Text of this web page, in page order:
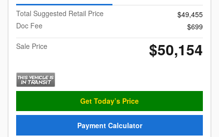
Total Suggested Retail Price
$49,455
Doc Fee
$699
Sale Price
$50,154
Get Today’s Price
Payment Calculator